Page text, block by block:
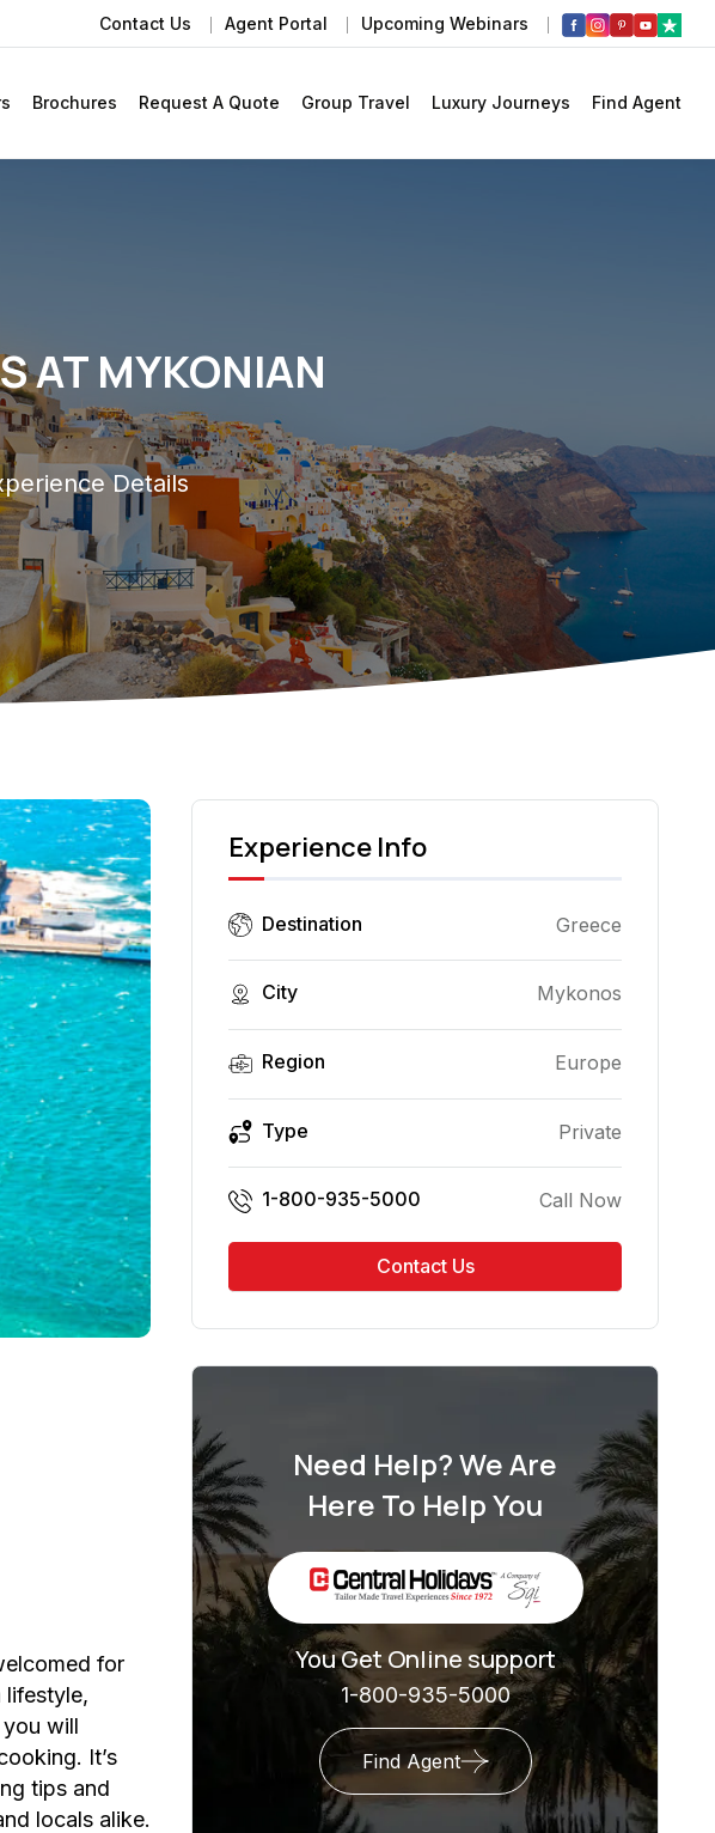
Contact Us Agent Portal Upcoming Webinars
Brochures Request A Quote Group Travel Luxury Journeys Find Agent
AT MYKONIAN
Details
for
lifestyle,
will
It’s
tips and
locals alike.
Experience Info
Destination Greece
City Mykonos
Region Europe
Type Private
1-800-935-5000 Call Now
Contact Us
Need Help? We Are
Here To Help You
You Get Online support
1-800-935-5000
Find Agent